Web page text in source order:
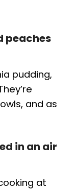
peaches
pudding,
and as
in an air
at